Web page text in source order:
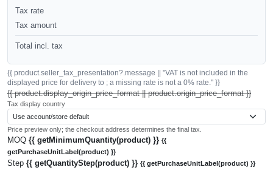
Tax rate
Tax amount
Total incl. tax
{{ product.seller_tax_presentation?.message || "VAT is not included in the
displayed price for delivery to ; a missing rate is not a 0% rate." }}
{{ product.display_origin_price_format || product.origin_price_format }}
Tax display country
Price preview only; the checkout address determines the final tax.
MOQ {{ getMinimumQuantity(product) }} {{
getPurchaseUnitLabel(product) }}
Step {{ getQuantityStep(product) }} {{ getPurchaseUnitLabel(product) }}